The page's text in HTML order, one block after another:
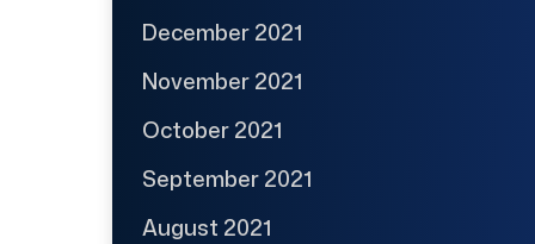
December 2021
November 2021
October 2021
September 2021
August 2021